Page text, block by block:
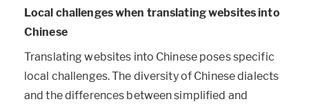
Local challenges when translating websites into
Chinese
Translating websites into Chinese poses specific
local challenges. The diversity of Chinese dialects
and the differences between simplified and